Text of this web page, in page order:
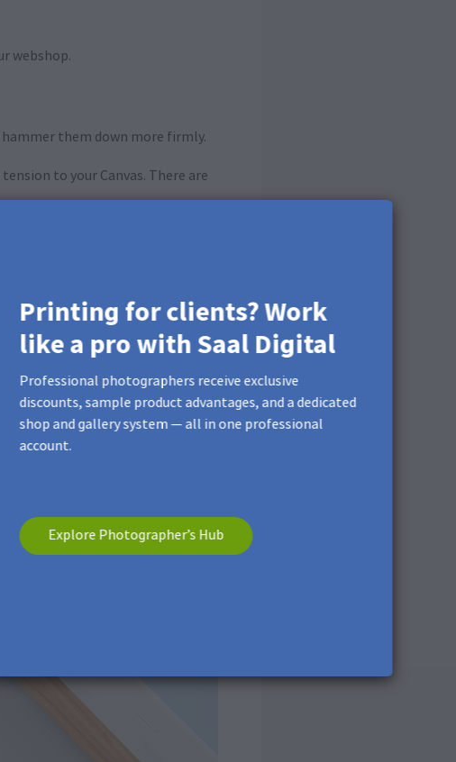
webshop.
them down more firmly.
to your Canvas. There are
Printing for clients? Work
like a pro with Saal Digital
Professional photographers receive exclusive
discounts, sample product advantages, and a dedicated
shop and gallery system — all in one professional
account.
Explore Photographer’s Hub